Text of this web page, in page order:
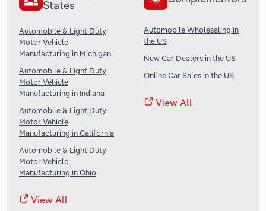
States
Automobile & Light Duty
Motor Vehicle
Manufacturing in Michigan
Automobile & Light Duty
Motor Vehicle
Manufacturing in Indiana
Automobile & Light Duty
Motor Vehicle
Manufacturing in California
Automobile & Light Duty
Motor Vehicle
Manufacturing in Ohio
View All
Automobile Wholesaling in
the US
New Car Dealers in the US
Online Car Sales in the US
View All